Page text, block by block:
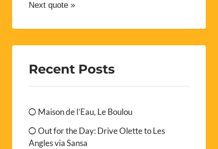
Next quote »
Recent Posts
Maison de l’Eau, Le Boulou
Out for the Day: Drive Olette to Les
Angles via Sansa